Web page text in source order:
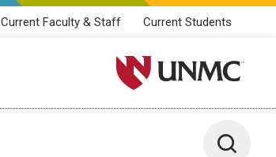
Current Faculty & Staff Current Students
University of Nebraska
Toggle